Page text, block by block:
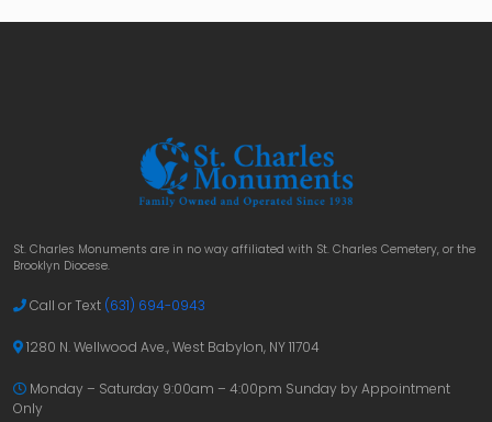
St. Charles Monuments are in no way affiliated with St. Charles Cemetery, or the
Brooklyn Diocese.
Call or Text (631) 694-0943
1280 N. Wellwood Ave., West Babylon, NY 11704
Monday – Saturday 9:00am – 4:00pm Sunday by Appointment
Only